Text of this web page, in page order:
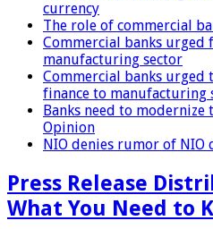
currency
The role of commercial
Commercial banks
manufacturing sector
Commercial banks
finance to manufacturing
Banks need to
Opinion
NIO denies rumor of NIO
Press Release
What You Need to